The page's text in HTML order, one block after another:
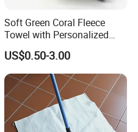
Soft Green Coral Fleece
Towel with Personalized
Laser Logo
US$0.50-3.00